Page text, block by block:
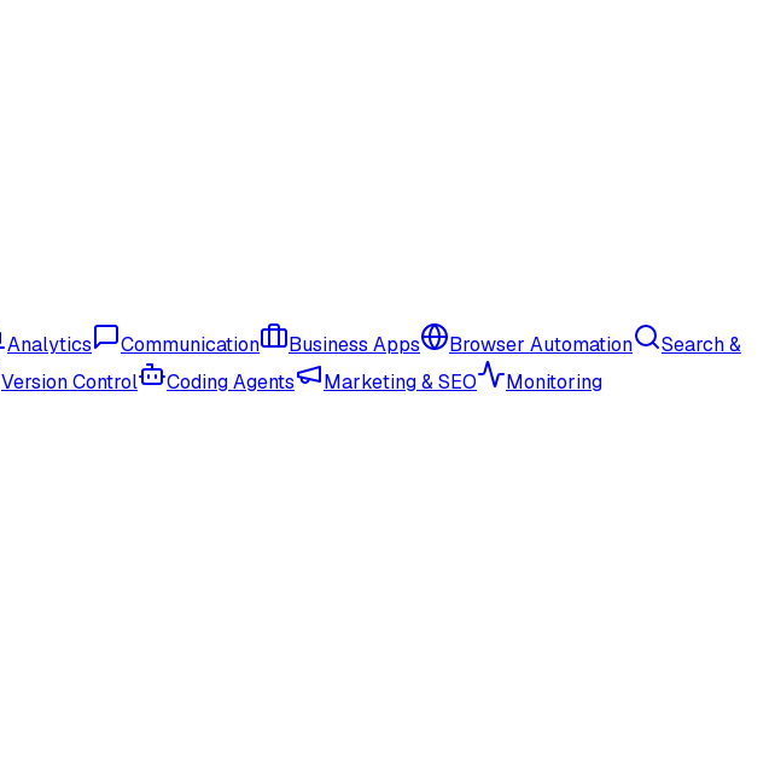
Analytics Communication Business Apps Browser Automation
Search &
Version Control Coding Agents Marketing & SEO Monitoring